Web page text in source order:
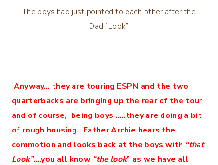
The boys had just pointed to each other after the
Dad “Look”
Anyway… they are touring ESPN and the two
quarterbacks are bringing up the rear of the tour
and of course, being boys …..they are doing a bit
of rough housing. Father Archie hears the
commotion and looks back at the boys with “that
Look”….you all know “the look” as we have all